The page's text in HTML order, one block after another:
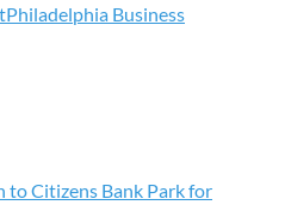
Philadelphia Business
to Citizens Bank Park for